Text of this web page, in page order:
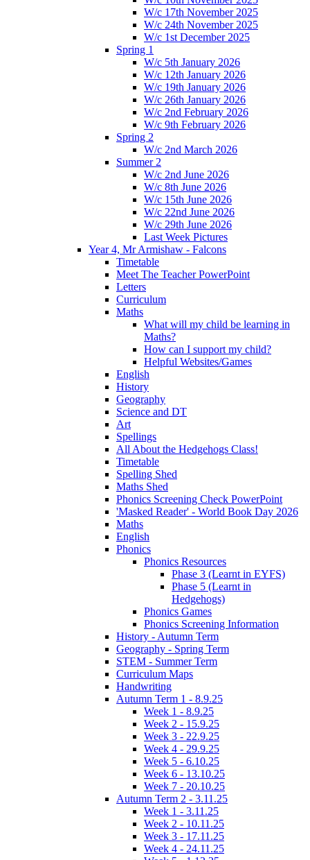
W/c 17th November 2025
W/c 24th November 2025
W/c 1st December 2025
Spring 1
W/c 5th January 2026
W/c 12th January 2026
W/c 19th January 2026
W/c 26th January 2026
W/c 2nd February 2026
W/c 9th February 2026
Spring 2
W/c 2nd March 2026
Summer 2
W/c 2nd June 2026
W/c 8th June 2026
W/c 15th June 2026
W/c 22nd June 2026
W/c 29th June 2026
Last Week Pictures
Year 4, Mr Armishaw - Falcons
Timetable
Meet The Teacher PowerPoint
Letters
Curriculum
Maths
What will my child be learning in
Maths?
How can I support my child?
Helpful Websites/Games
English
History
Geography
Science and DT
Art
Spellings
All About the Hedgehogs Class!
Timetable
Spelling Shed
Maths Shed
Phonics Screening Check PowerPoint
'Masked Reader' - World Book Day 2026
Maths
English
Phonics
Phonics Resources
Phase 3 (Learnt in EYFS)
Phase 5 (Learnt in
Hedgehogs)
Phonics Games
Phonics Screening Information
History - Autumn Term
Geography - Spring Term
STEM - Summer Term
Curriculum Maps
Handwriting
Autumn Term 1 - 8.9.25
Week 1 - 8.9.25
Week 2 - 15.9.25
Week 3 - 22.9.25
Week 4 - 29.9.25
Week 5 - 6.10.25
Week 6 - 13.10.25
Week 7 - 20.10.25
Autumn Term 2 - 3.11.25
Week 1 - 3.11.25
Week 2 - 10.11.25
Week 3 - 17.11.25
Week 4 - 24.11.25